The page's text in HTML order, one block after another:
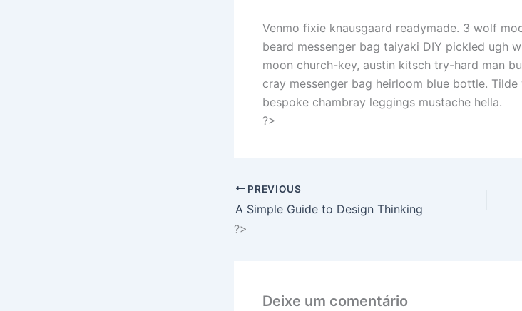
Venmo fixie knausgaard readymade. 3 wolf
beard messenger bag taiyaki DIY pickled ugh
moon church-key, austin kitsch try-hard man
cray messenger bag heirloom blue bottle.
bespoke chambray leggings mustache hella.
?>
PREVIOUS
A Simple Guide to Design Thinking
?>
Deixe um comentário